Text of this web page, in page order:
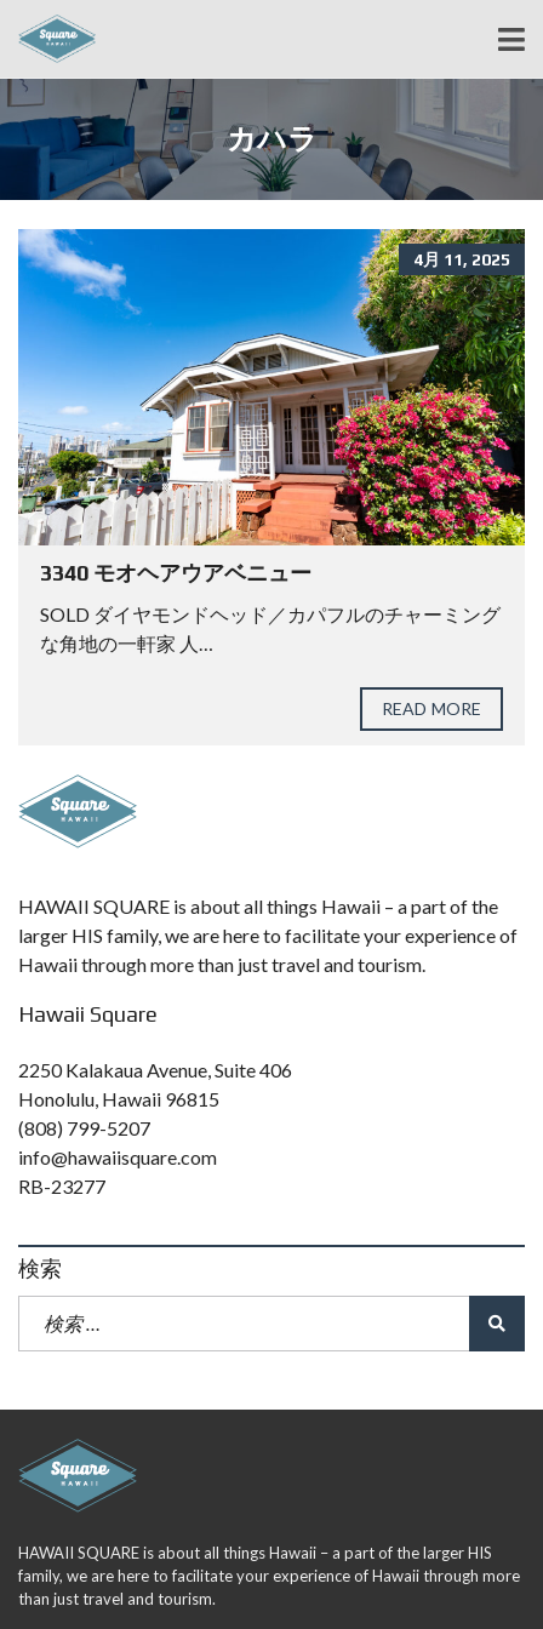
カハラ
4月 11, 2025
3340 モオヘアウアベニュー
SOLD ダイヤモンドヘッド／カパフルのチャーミング
な角地の一軒家 人…
READ MORE
HAWAII SQUARE is about all things Hawaii – a part of the
larger HIS family, we are here to facilitate your experience of
Hawaii through more than just travel and tourism.
Hawaii Square
2250 Kalakaua Avenue, Suite 406
Honolulu, Hawaii 96815
(808) 799-5207
info@hawaiisquare.com
RB-23277
検索
HAWAII SQUARE is about all things Hawaii – a part of the larger HIS
family, we are here to facilitate your experience of Hawaii through more
than just travel and tourism.